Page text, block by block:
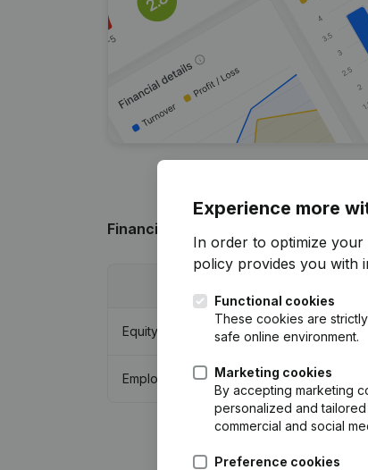
Financial data
Equity €431.966
Employees
Experience more
In order to optimize your
policy provides you with
Functional cookies
These cookies are
safe online environment.
Marketing cookies
By accepting marketing
personalized and
commercial and social
Preference cookies